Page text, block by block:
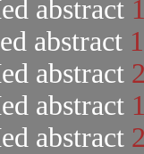
abstract
abstract
abstract
abstract
abstract